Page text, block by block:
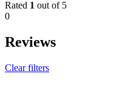
Rated 1 out of 5
0
Reviews
Clear filters